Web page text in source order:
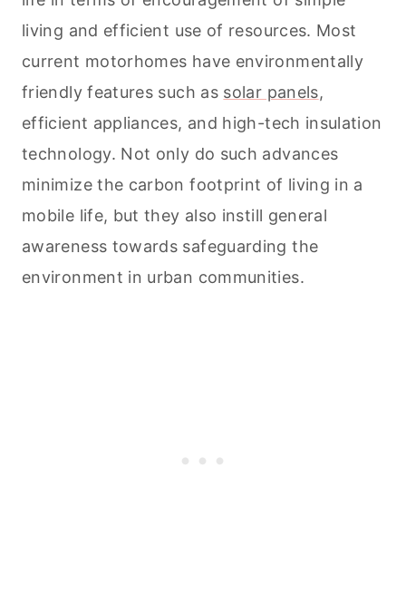
living and efficient use of resources. Most
current motorhomes have environmentally
friendly features such as solar panels,
efficient appliances, and high-tech insulation
technology. Not only do such advances
minimize the carbon footprint of living in a
mobile life, but they also instill general
awareness towards safeguarding the
environment in urban communities.